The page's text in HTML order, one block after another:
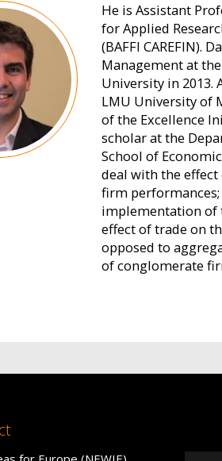
He is Assistant
for Applied
(BAFFI CAREFIN).
Management at
University in 2013.
LMU University of
of the Excellence
scholar at the
School of
deal with the
firm
implementation of
effect of trade on
opposed to
of conglomerate